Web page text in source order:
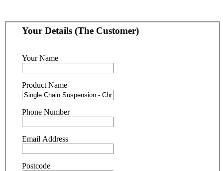
Your Details (The Customer)
Your Name
Product Name
Phone Number
Email Address
Postcode